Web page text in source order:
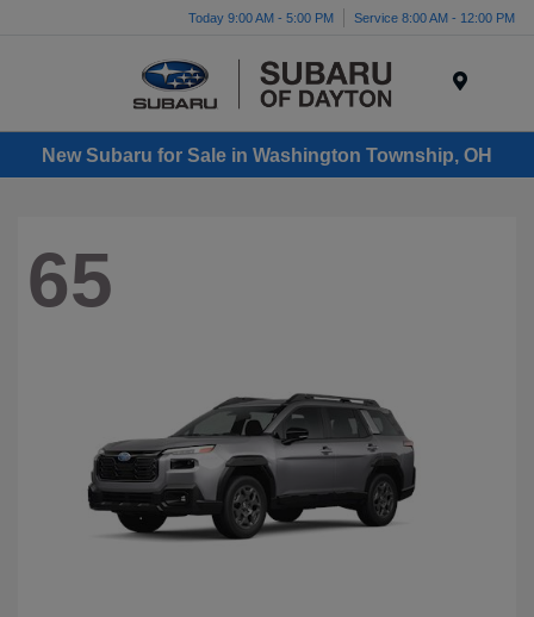
Today 9:00 AM - 5:00 PM Service 8:00 AM - 12:00 PM
New Subaru for Sale in Washington Township, OH
65